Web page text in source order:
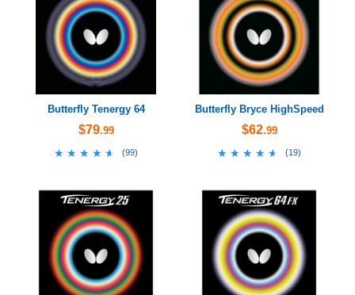
Butterfly Tenergy 64
$79.99
★★★★★
★★★★★ (99)
Butterfly Bryce HighSpeed
$62.99
★★★★★
★★★★★ (19)